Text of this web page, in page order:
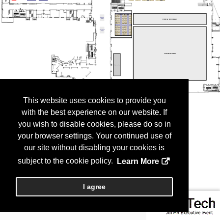
This website uses cookies to provide you
with the best experience on our website. If
you wish to disable cookies, please do so in
your browser settings. Your continued use of
our site without disabling your cookies is
subject to the cookie policy.
Learn More
I agree